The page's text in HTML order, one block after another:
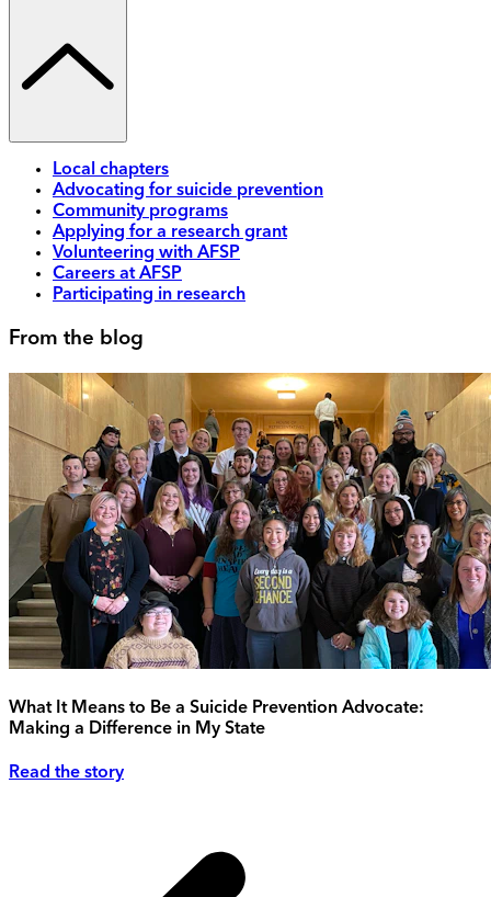
Local chapters
Advocating for suicide prevention
Community programs
Applying for a research grant
Volunteering with AFSP
Careers at AFSP
Participating in research
From the blog
What It Means to Be a Suicide Prevention Advocate:
Making a Difference in My State
Read the story